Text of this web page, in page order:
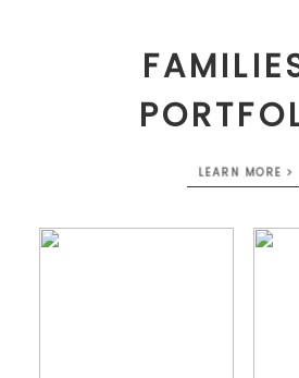
LEARN MORE >